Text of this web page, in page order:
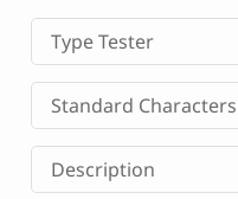
LICENSE
CONTACT
Decorative Font
Display Font
Serif Font
Sans Serif Font
Type Tester
Standard Characters
Description